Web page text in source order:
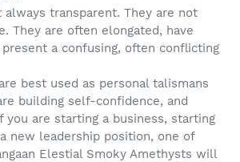
transparent. They are not
They are often elongated, have
a confusing, often conflicting
best used as personal talismans
building self-confidence, and
you are starting a business, starting
new leadership position, one of
Elestial Smoky Amethysts will